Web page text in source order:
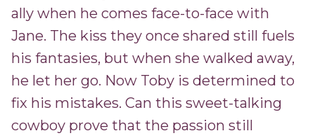
ally when he comes face-to-face with
Jane. The kiss they once shared still fuels
his fantasies, but when she walked away,
he let her go. Now Toby is determined to
fix his mistakes. Can this sweet-talking
cowboy prove that the passion still